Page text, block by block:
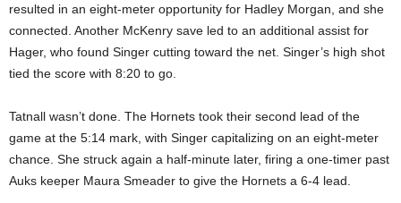
resulted in an eight-meter opportunity for Hadley Morgan, and she
connected. Another McKenry save led to an additional assist for
Hager, who found Singer cutting toward the net. Singer’s high shot
tied the score with 8:20 to go.
Tatnall wasn’t done. The Hornets took their second lead of the
game at the 5:14 mark, with Singer capitalizing on an eight-meter
chance. She struck again a half-minute later, firing a one-timer past
Auks keeper Maura Smeader to give the Hornets a 6-4 lead.